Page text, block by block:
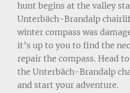
hunt begins at the valley
Unterbäch-Brandalp
winter compass was
it’s up to you to find the
repair the compass. Head
the Unterbäch-Brandalp
and start your adventure.